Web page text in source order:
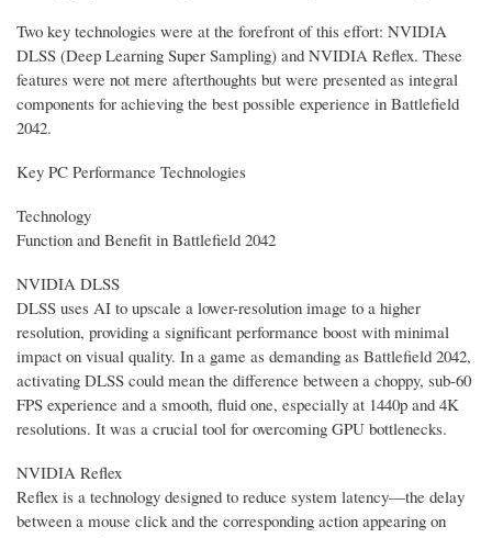
Two key technologies were at the forefront of this effort: NVIDIA
DLSS (Deep Learning Super Sampling) and NVIDIA Reflex. These
features were not mere afterthoughts but were presented as integral
components for achieving the best possible experience in Battlefield
2042.
Key PC Performance Technologies
Technology
Function and Benefit in Battlefield 2042
NVIDIA DLSS
DLSS uses AI to upscale a lower-resolution image to a higher
resolution, providing a significant performance boost with minimal
impact on visual quality. In a game as demanding as Battlefield 2042,
activating DLSS could mean the difference between a choppy, sub-60
FPS experience and a smooth, fluid one, especially at 1440p and 4K
resolutions. It was a crucial tool for overcoming GPU bottlenecks.
NVIDIA Reflex
Reflex is a technology designed to reduce system latency—the delay
between a mouse click and the corresponding action appearing on